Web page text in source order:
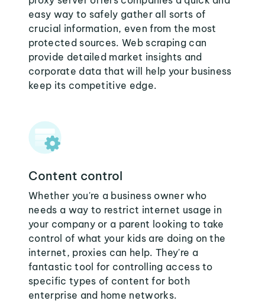
easy way to safely gather all sorts of
crucial information, even from the most
protected sources. Web scraping can
provide detailed market insights and
corporate data that will help your business
keep its competitive edge.
Content control
Whether you're a business owner who
needs a way to restrict internet usage in
your company or a parent looking to take
control of what your kids are doing on the
internet, proxies can help. They're a
fantastic tool for controlling access to
specific types of content for both
enterprise and home networks.